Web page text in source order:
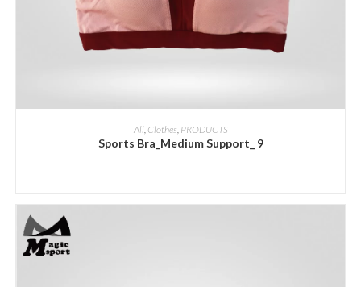
ADD INQUIRY
All, Clothes PRODUCTS
Sports Bra_Medium Support_ 9